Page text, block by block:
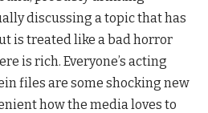
discussing a topic that has
is treated like a bad horror
is rich. Everyone’s acting
files are some shocking new
how the media loves to